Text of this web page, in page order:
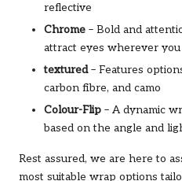
reflective
Chrome – Bold and
attract eyes wherever you
textured– Features
carbon fibre, and camo
Colour-Flip – A dynamic
based on the angle and
Rest assured, we are here to
most suitable wrap options